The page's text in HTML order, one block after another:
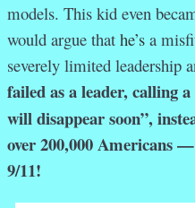
models. This kid even
would argue that he’s a
severely limited leadership
failed as a leader, calling
will disappear soon”,
over 200,000 Americans
9/11!